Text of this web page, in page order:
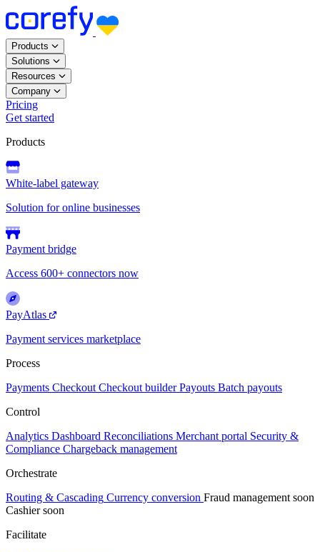
Products
Solutions
Resources
Company
Pricing
Get started
Products
White-label gateway
Solution for online businesses
Payment bridge
Access 600+ connectors now
PayAtlas
Payment services marketplace
Process
Payments Checkout Checkout builder Payouts Batch payouts
Control
Analytics Dashboard Reconciliations Merchant portal Security &
Compliance Chargeback management
Orchestrate
Routing & Cascading Currency conversion Fraud management soon
Cashier soon
Facilitate